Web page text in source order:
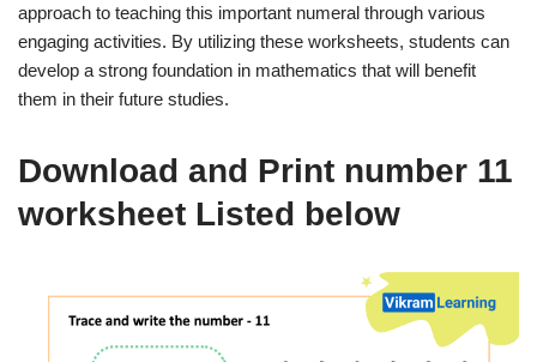
approach to teaching this important numeral through various
engaging activities. By utilizing these worksheets, students can
develop a strong foundation in mathematics that will benefit
them in their future studies.
Download and Print number 11
worksheet Listed below